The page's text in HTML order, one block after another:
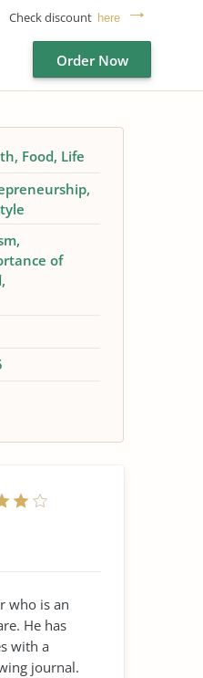
Check discount here
Order Now
Food Life
of
who is an
He has
with a
journal.